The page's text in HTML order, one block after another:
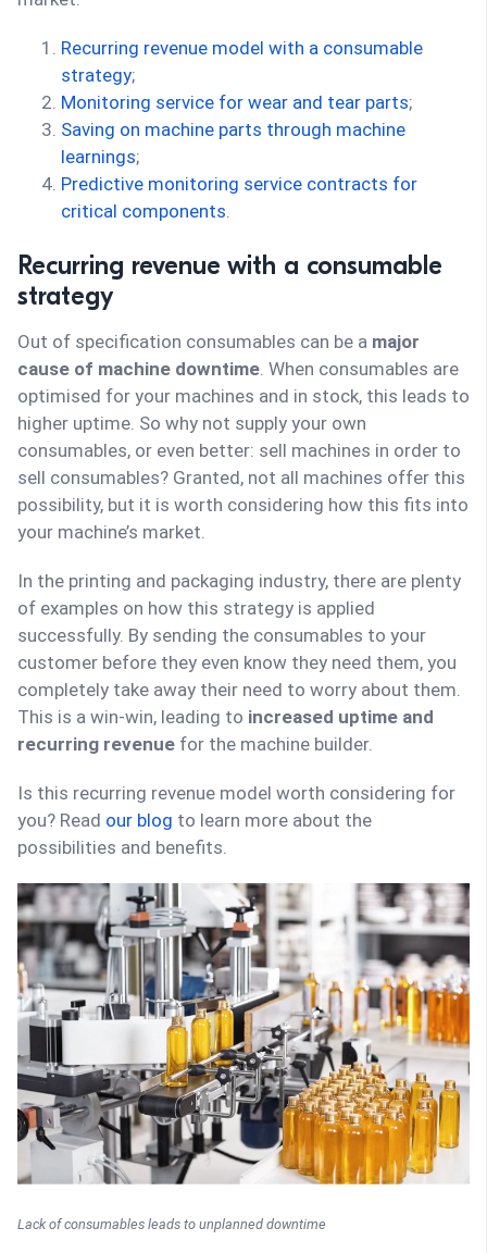
Recurring revenue model with a consumable
strategy;
Monitoring service for wear and tear parts;
Saving on machine parts through machine
learnings;
Predictive monitoring service contracts for
critical components.
Recurring revenue with a consumable
strategy
Out of specification consumables can be a major
cause of machine downtime . When consumables are
optimised for your machines and in stock, this leads to
higher uptime. So why not supply your own
consumables, or even better: sell machines in order to
sell consumables? Granted, not all machines offer this
possibility, but it is worth considering how this fits into
your machine’s market.
In the printing and packaging industry, there are plenty
of examples on how this strategy is applied
successfully. By sending the consumables to your
customer before they even know they need them, you
completely take away their need to worry about them.
This is a win-win, leading to increased uptime and
recurring revenue for the machine builder.
Is this recurring revenue model worth considering for
you? Read our blog to learn more about the
possibilities and benefits.
Lack of consumables leads to unplanned downtime